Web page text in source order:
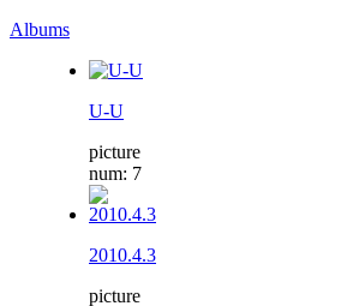
Albums
U-U
picture
num: 7
2010.4.3
picture